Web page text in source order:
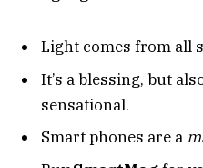
Light comes from all
It’s a blessing, but
sensational.
Smart phones are a